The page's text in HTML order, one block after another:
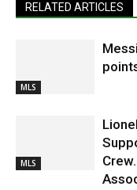
RELATED ARTICLES
MLS
MLS